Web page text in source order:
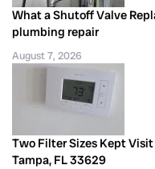
What a Shutoff Valve
plumbing repair
August 7, 2026
Two Filter Sizes Kept
Tampa, FL 33629